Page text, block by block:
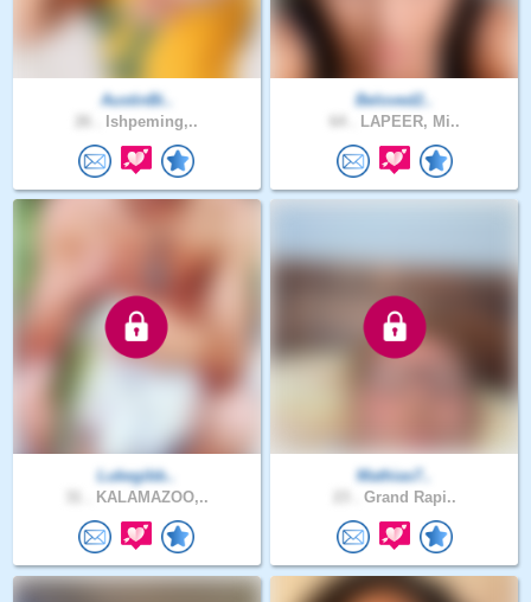
AustinBi..
Ishpeming,..
Beloved2..
LAPEER, Mi..
Lukegibb..
KALAMAZOO,..
Mathias7..
Grand Rapi..